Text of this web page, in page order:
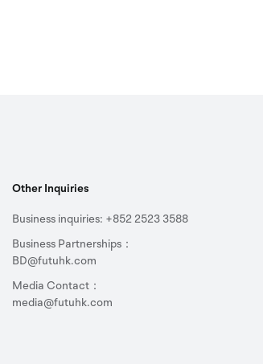
Other Inquiries
Business inquiries: +852 2523 3588
Business Partnerships：
BD@futuhk.com
Media Contact：
media@futuhk.com